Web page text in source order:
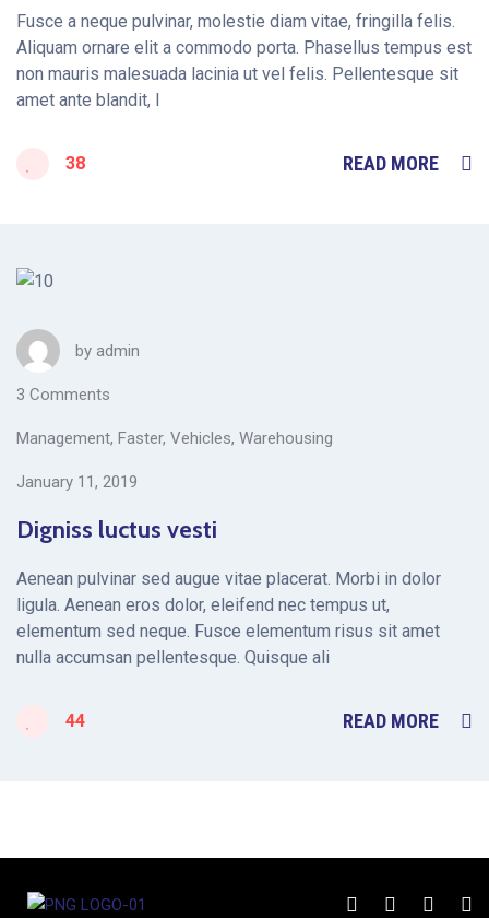
Fusce a neque pulvinar, molestie diam vitae, fringilla felis.
Aliquam ornare elit a commodo porta. Phasellus tempus est
non mauris malesuada lacinia ut vel felis. Pellentesque sit
amet ante blandit, l
38 READ MORE
by admin
3 Comments
Management, Faster, Vehicles, Warehousing
January 11, 2019
Digniss luctus vesti
Aenean pulvinar sed augue vitae placerat. Morbi in dolor
ligula. Aenean eros dolor, eleifend nec tempus ut,
elementum sed neque. Fusce elementum risus sit amet
nulla accumsan pellentesque. Quisque ali
44 READ MORE